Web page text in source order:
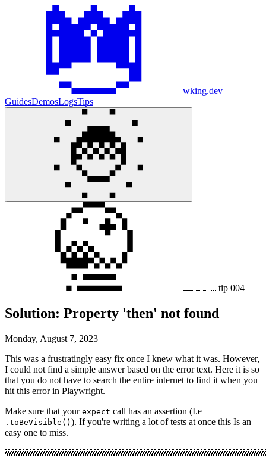
wking.dev
GuidesDemosLogsTips
tip 004
Solution: Property 'then' not found
Monday, August 7, 2023
This was a frustratingly easy fix once I knew what it was. However,
I could not find a simple answer based on the error text. Here it is so
that you do not have to search the entire internet to find it when you
hit this error in Playwright.
Make sure that your expect call has an assertion (I.e
.toBeVisible() ). If you're writing a lot of tests at once this Is an
easy one to miss.